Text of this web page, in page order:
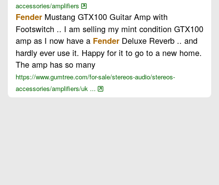
accessories/amplifiers
Fender Mustang GTX100 Guitar Amp with
Footswitch .. I am selling my mint condition GTX100
amp as I now have a Fender Deluxe Reverb .. and
hardly ever use it. Happy for it to go to a new home.
The amp has so many
https://www.gumtree.com/for-sale/stereos-audio/stereos-
accessories/amplifiers/uk ...